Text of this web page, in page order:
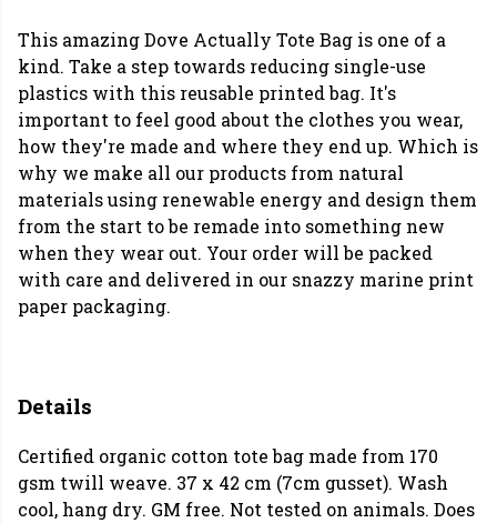
This amazing Dove Actually Tote Bag is one of a
kind. Take a step towards reducing single-use
plastics with this reusable printed bag. It's
important to feel good about the clothes you wear,
how they're made and where they end up. Which is
why we make all our products from natural
materials using renewable energy and design them
from the start to be remade into something new
when they wear out. Your order will be packed
with care and delivered in our snazzy marine print
paper packaging.
Details
Certified organic cotton tote bag made from 170
gsm twill weave. 37 x 42 cm (7cm gusset). Wash
cool, hang dry. GM free. Not tested on animals. Does